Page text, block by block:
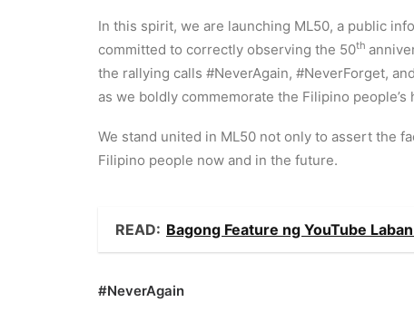
In this spirit, we are launching ML50, a public
committed to correctly observing the 50th
the rallying calls #NeverAgain, #NeverForget,
as we boldly commemorate the Filipino
We stand united in ML50 not only to assert the
Filipino people now and in the future.
READ: Bagong Feature ng YouTube
#NeverAgain